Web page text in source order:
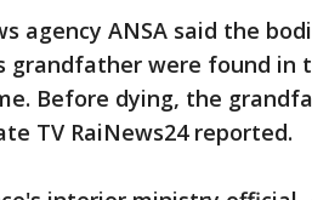
agency ANSA said the
grandfather were found
Before dying, the
TV RaiNews24 reported.